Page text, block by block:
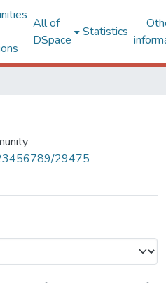
All of
DSpace
Statistics
29475